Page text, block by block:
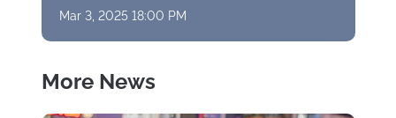
Mar 3, 2025 18:00 PM
More News